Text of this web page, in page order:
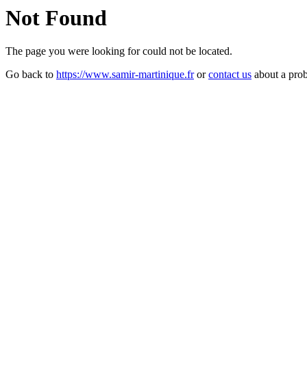
Not Found
The page you were looking for could not be located.
Go back to https://www.samir-martinique.frorcontact us about a